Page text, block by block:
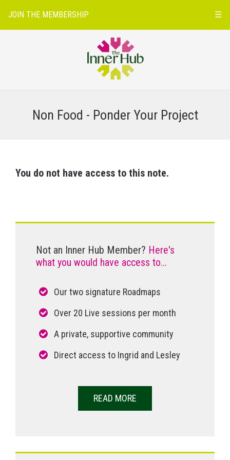
JOIN THE MEMBERSHIP ☰
Non Food - Ponder Your Project
You do not have access to this note.
Not an Inner Hub Member? Here's
what you would have access to...
Our two signature Roadmaps
Over 20 Live sessions per month
A private, supportive community
Direct access to Ingrid and Lesley
READ MORE